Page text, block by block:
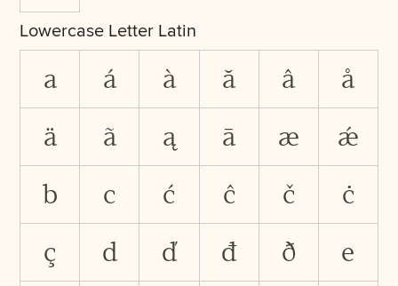
Lowercase Letter Latin
a á à ă â
å
ä
ã ą ā æ
ǽ
b
c ć ĉ č
ċ
ç
d ď đ ð
e